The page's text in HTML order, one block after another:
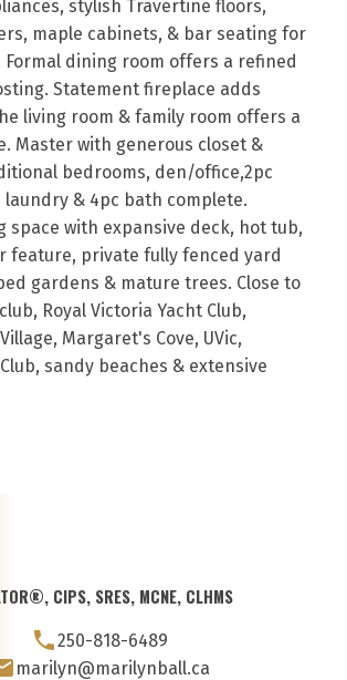
stylish Travertine floors,
maple cabinets, & bar seating for
Formal dining room offers a refined
Statement fireplace adds
living room & family room offers a
Master with generous closet &
bedrooms, den/office,2pc
laundry & 4pc bath complete.
space with expansive deck, hot tub,
feature, private fully fenced yard
gardens & mature trees. Close to
Royal Victoria Yacht Club,
Margaret's Cove, UVic,
sandy beaches & extensive
CIPS, SRES, MCNE, CLHMS
250-818-6489
marilyn@marilynball.ca